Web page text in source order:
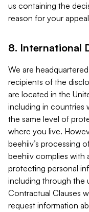
us containing the
reason for your
8. International
We are
recipients of the
are located in the
including in countries
the same level of
where you live.
beehiiv’s processing
beehiiv complies with
protecting personal
including through the
Contractual Clauses
request information